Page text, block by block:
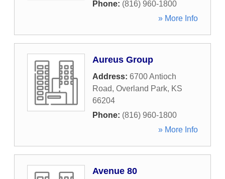
Phone: (816) 960-1800
» More Info
Aureus Group
Address: 6700 Antioch
Road, Overland Park, KS
66204
Phone: (816) 960-1800
» More Info
Avenue 80